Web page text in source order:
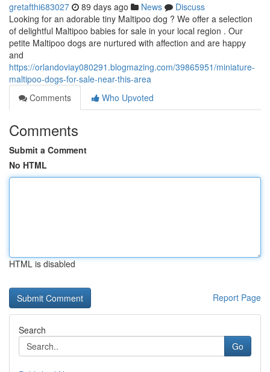
gretafthi683027 89 days ago News
Discuss
Looking for an adorable tiny Maltipoo dog ? We offer a selection
of delightful Maltipoo babies for sale in your local region . Our
petite Maltipoo dogs are nurtured with affection and are happy
and
https://orlandoviay080291.blogmazing.com/39865951/miniature-
maltipoo-dogs-for-sale-near-this-area
Comments
Who Upvoted
Comments
Submit a Comment
No HTML
HTML is disabled
Report Page
Search
Go